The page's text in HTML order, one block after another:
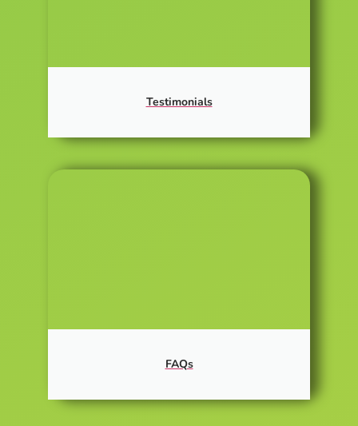
Testimonials
FAQs